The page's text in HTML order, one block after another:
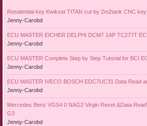
Residential key Kwikset TITAN cut by 2m2tank CNC
Jenny-Carobd
ECU MASTER EICHER DELPHI DCM7 1AP TC277T
Jenny-Carobd
ECU MASTER Complete Step by Step Tutorial for BCI
Jenny-Carobd
ECU MASTER IVECO BOSCH EDC7UC31 Data Read
Jenny-Carobd
Mercedes Benz VGS4 0 NAG2 Virgin Reset &Data
G3
Jenny-Carobd